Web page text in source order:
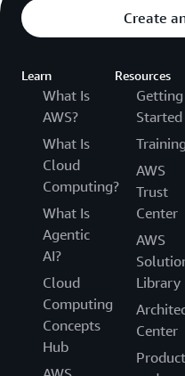
Create
Learn
What Is
AWS?
What Is
Cloud
Computing?
What Is
Agentic
AI?
Cloud
Computing
Concepts
Hub
Resources
Getting
Started
Training
AWS
Trust
Center
AWS
Library
Center
Product